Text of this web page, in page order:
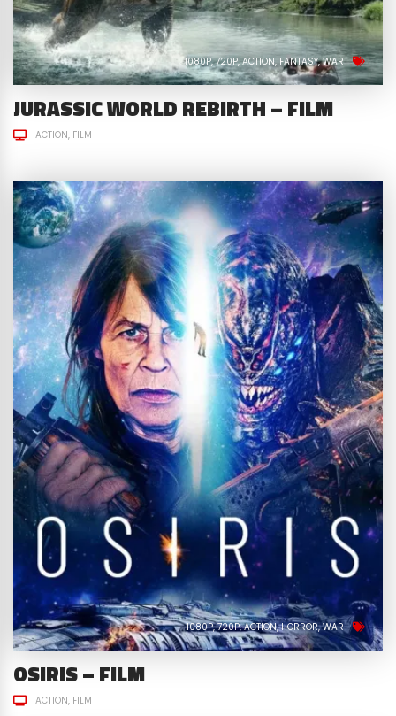
1080P 720P ACTION FANTASY WAR
JURASSIC WORLD REBIRTH – FILM
ACTION FILM
1080P 720P ACTION HORROR WAR
OSIRIS – FILM
ACTION FILM